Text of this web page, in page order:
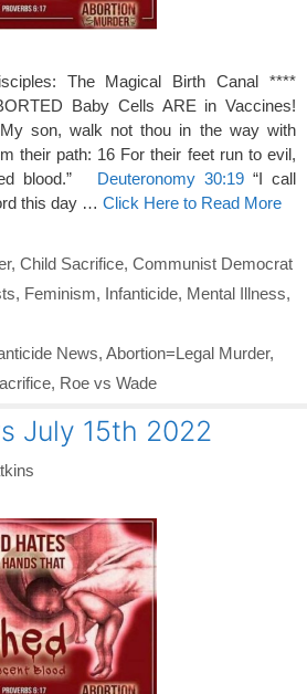
The Magical Birth Canal ****
Baby Cells ARE in Vaccines!
son, walk not thou in the way with
their path: 16 For their feet run to evil,
blood.” Deuteronomy 30:19 “I call
this day … Click Here to Read More
, Child Sacrifice, Communist Democrat
, Feminism, Infanticide, Mental Illness,
News, Abortion=Legal Murder,
, Roe vs Wade
July 15th 2022